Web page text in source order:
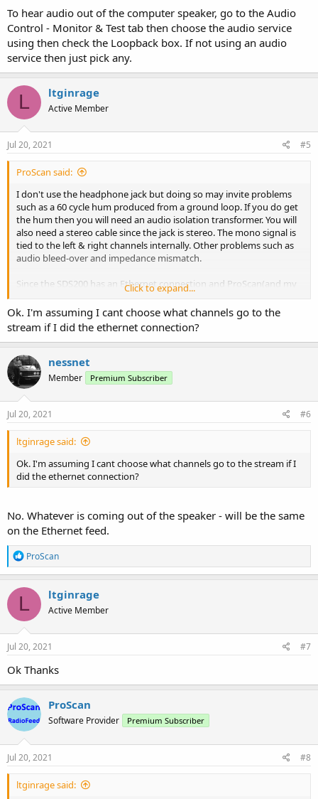
To hear audio out of the computer speaker, go to the Audio
Control - Monitor & Test tab then choose the audio service
using then check the Loopback box. If not using an audio
service then just pick any.
L ltginrage
Active Member
Jul 20, 2021 #5
ProScan said:
I don't use the headphone jack but doing so may invite problems
such as a 60 cycle hum produced from a ground loop. If you do get
the hum then you will need an audio isolation transformer. You will
also need a stereo cable since the jack is stereo. The mono signal is
tied to the left & right channels internally. Other problems such as
audio bleed-over and impedance mismatch.
Since the SDS200 has an Ethernet connection and ProScan(and my
free RadioFeed) supports that, the audio will be crystal crystal due
to the audio digital signal all the way from the scanner to ProScan.
To hear audio out of the computer speaker, go to the Audio Control
the Loopback box. If not using an audio service then just pick any.
Click to expand...
Ok. I'm assuming I cant choose what channels go to the
stream if I did the ethernet connection?
nessnet
Member Premium Subscriber
Jul 20, 2021 #6
ltginrage said:
Ok. I'm assuming I cant choose what channels go to the stream if I
did the ethernet connection?
No. Whatever is coming out of the speaker - will be the same
on the Ethernet feed.
R
e
a
c
i
o
n
s
ProScan
L ltginrage
Active Member
Jul 20, 2021 #7
Ok Thanks
ProScan
Software Provider Premium Subscriber
Jul 20, 2021 #8
ltginrage said: